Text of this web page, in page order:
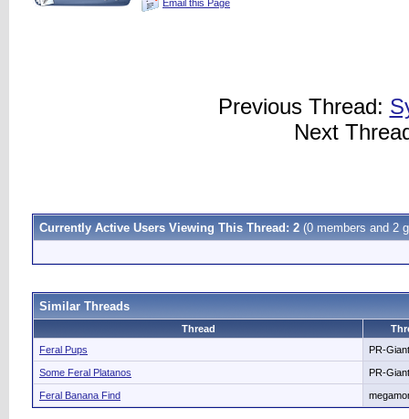
Email this Page
Previous Thread:
Next
Currently Active Users Viewing This Thread: 2 (0 members and 2
Similar Threads
Thread
Feral Pups
PR-
Some Feral Platanos PR-
Feral Banana Find